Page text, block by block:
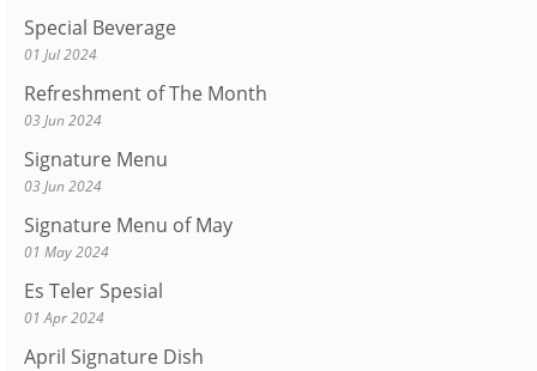
Special Beverage
01 Jul 2024
Refreshment of The Month
03 Jun 2024
Signature Menu
03 Jun 2024
Signature Menu of May
01 May 2024
Es Teler Spesial
01 Apr 2024
April Signature Dish